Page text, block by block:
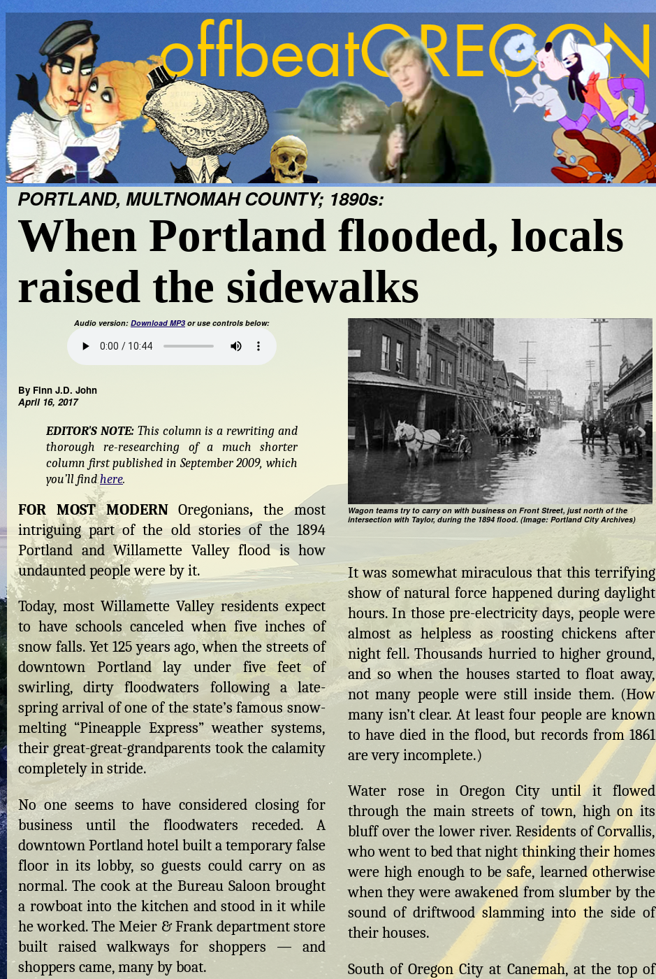
PORTLAND, MULTNOMAH COUNTY; 1890s:
When Portland flooded, locals
raised the sidewalks
Audio version: Download MP3 or use controls below:
By Finn J.D. John
April 16, 2017
EDITOR'S NOTE:This column is a rewriting and
thorough re-researching of a much shorter
column first published in September 2009, which
you’ll findhere.
FOR MOST MODERNOregonians,the most
intriguing part of the old stories of the 1894
Portland and Willamette Valley flood is how
undaunted people were by it.
Today, most Willamette Valley residents expect
to have schools canceled when five inches of
snow falls. Yet 125 years ago, when the streets of
downtown Portland lay under five feet of
swirling, dirty floodwaters following a late-
spring arrival of one of the state’s famous snow-
melting “Pineapple Express” weather systems,
their great-great-grandparents took the calamity
completely in stride.
No one seems to have considered closing for
business until the floodwaters receded. A
downtown Portland hotel built a temporary false
floor in its lobby, so guests could carry on as
normal. The cook at the Bureau Saloon brought
a rowboat into the kitchen and stood in it while
he worked. The Meier & Frank department store
built raised walkways for shoppers — and
shoppers came, many by boat.
Wagon teams try to carry on with business on Front Street, just north of the
intersection with Taylor, during the 1894 flood. (Image: Portland City Archives)
It was somewhat miraculous that this terrifying
show of natural force happened during daylight
hours. In those pre-electricity days, people were
almost as helpless as roosting chickens after
night fell. Thousands hurried to higher ground,
and so when the houses started to float away,
not many people were still inside them. (How
many isn’t clear. At least four people are known
to have died in the flood, but records from 1861
are very incomplete.)
Water rose in Oregon City until it flowed
through the main streets of town, high on its
bluff over the lower river. Residents of Corvallis,
who went to bed that night thinking their homes
were high enough to be safe, learned otherwise
when they were awakened from slumber by the
sound of driftwood slamming into the side of
their houses.
South of Oregon City at Canemah, at the top of